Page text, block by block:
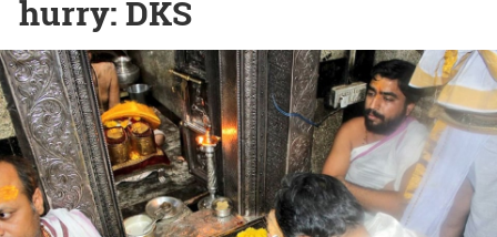
hurry: DKS